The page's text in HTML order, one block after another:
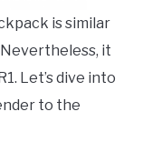
is similar
it
Let’s dive into
to the